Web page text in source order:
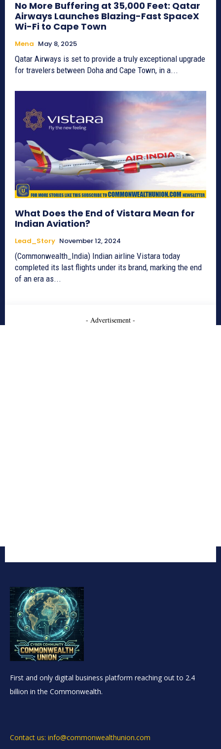
No More Buffering at 35,000 Feet: Qatar
Airways Launches Blazing-Fast SpaceX
Wi-Fi to Cape Town
Mena May 8, 2025
Qatar Airways is set to provide a truly exceptional upgrade
for travelers between Doha and Cape Town, in a...
What Does the End of Vistara Mean for
Indian Aviation?
Lead_Story November 12, 2024
(Commonwealth_India) Indian airline Vistara today
completed its last flights under its brand, marking the end
of an era as...
- Advertisement -
First and only digital business platform reaching out to 2.4
billion in the Commonwealth.
Contact us: info@commonwealthunion.com